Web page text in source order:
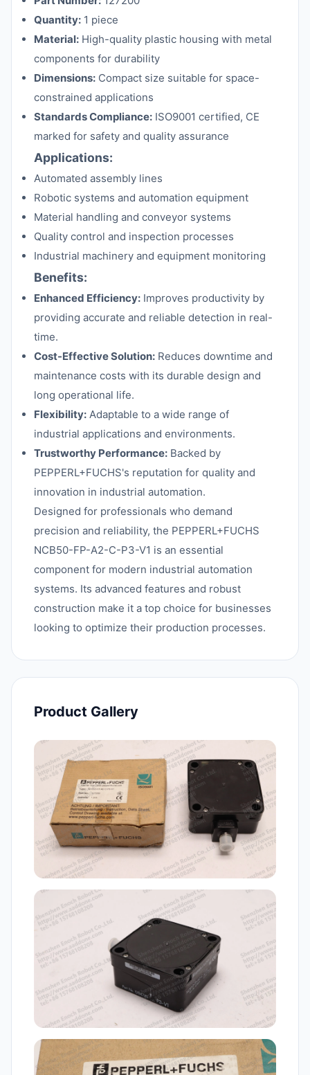
Quantity: 1 piece
Material: High-quality plastic housing with metal
components for durability
Dimensions: Compact size suitable for space-
constrained applications
Standards Compliance: ISO9001 certified, CE
marked for safety and quality assurance
Applications:
Automated assembly lines
Robotic systems and automation equipment
Material handling and conveyor systems
Quality control and inspection processes
Industrial machinery and equipment monitoring
Benefits:
Enhanced Efficiency: Improves productivity by
providing accurate and reliable detection in real-
time.
Cost-Effective Solution: Reduces downtime and
maintenance costs with its durable design and
long operational life.
Flexibility: Adaptable to a wide range of
industrial applications and environments.
Trustworthy Performance: Backed by
PEPPERL+FUCHS's reputation for quality and
innovation in industrial automation.
Designed for professionals who demand
precision and reliability, the PEPPERL+FUCHS
NCB50-FP-A2-C-P3-V1 is an essential
component for modern industrial automation
systems. Its advanced features and robust
construction make it a top choice for businesses
looking to optimize their production processes.
Product Gallery